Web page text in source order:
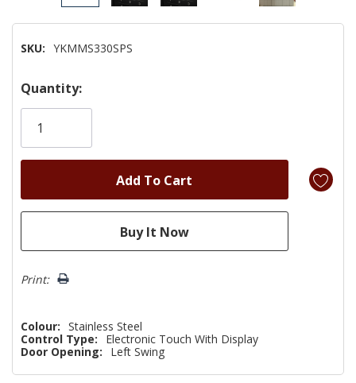
SKU: YKMMS330SPS
Hurry!
Only
Quantity:
Print:
Colour: Stainless Steel
Control Type:
Electronic Touch With Display
Door Opening:
Left Swing